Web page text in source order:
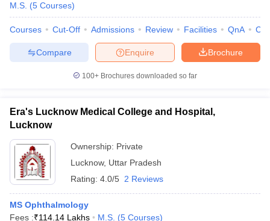
M.S. (5 Courses)
Courses Cut-Off Admissions Review Facilities QnA
Brochure
Enquire
Compare
100+ Brochures downloaded so far
Era's Lucknow Medical College and Hospital,
Lucknow
Ownership: Private
Lucknow, Uttar Pradesh
Rating: 4.0/5 2 Reviews
MS Ophthalmology
Fees :₹114.14 Lakhs M.S. (5 Courses)